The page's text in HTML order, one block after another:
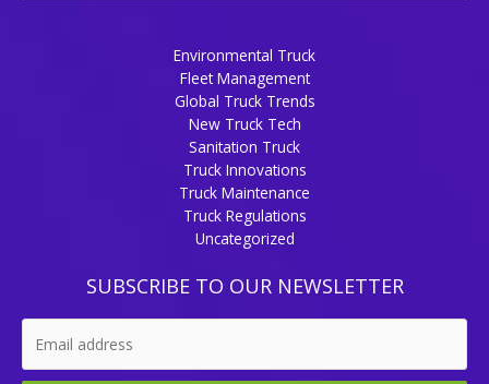
Environmental Truck
Fleet Management
Global Truck Trends
New Truck Tech
Sanitation Truck
Truck Innovations
Truck Maintenance
Truck Regulations
Uncategorized
SUBSCRIBE TO OUR NEWSLETTER